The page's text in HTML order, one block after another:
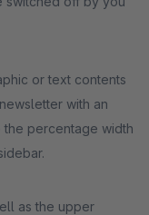
or text contents
with an
the percentage width
as the upper